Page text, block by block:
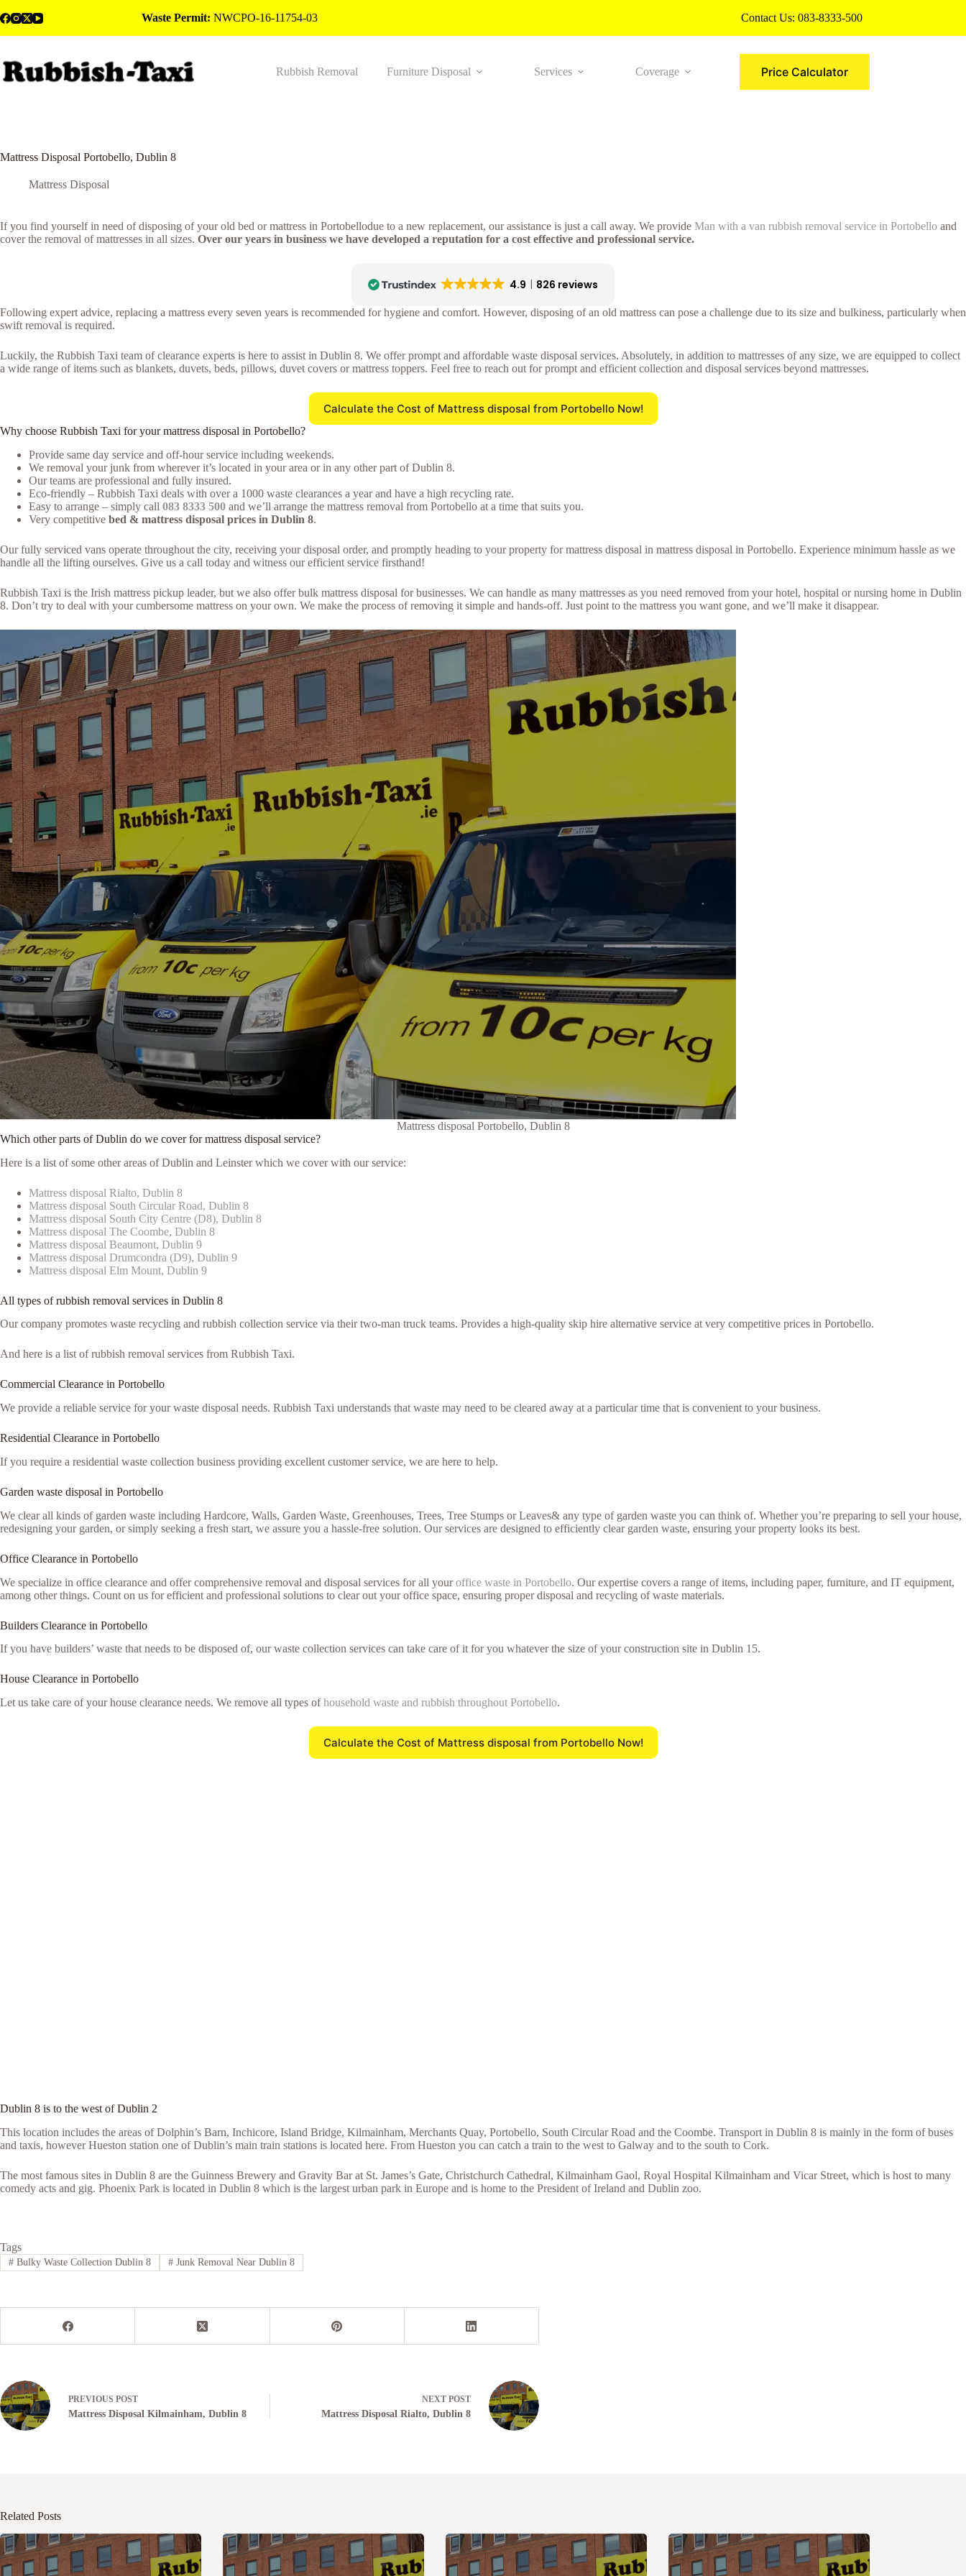
to
Waste Permit: NWCPO-16-11754-03 Contact Us: 083-8333-500
Rubbish Removal Furniture Disposal Services Coverage MorePrice Calculator
Mattress Disposal Portobello, Dublin 8
Mattress Disposal
If you find yourself in need of disposing of your old bed or mattress in Portobellodue to a new replacement, our assistance is just a call away. We provide Man with a van rubbish removal service in Portobello and
cover the removal of mattresses in all sizes. Over our years in business we have developed a reputation for a cost effective and professional service.
4.9 826 reviews
Following expert advice, replacing a mattress every seven years is recommended for hygiene and comfort. However, disposing of an old mattress can pose a challenge due to its size and bulkiness, particularly when
swift removal is required.
Luckily, the Rubbish Taxi team of clearance experts is here to assist in Dublin 8. We offer prompt and affordable waste disposal services. Absolutely, in addition to mattresses of any size, we are equipped to collect
a wide range of items such as blankets, duvets, beds, pillows, duvet covers or mattress toppers. Feel free to reach out for prompt and efficient collection and disposal services beyond mattresses.
Calculate the Cost of Mattress disposal from Portobello Now!
Why choose Rubbish Taxi for your mattress disposal in Portobello?
Provide same day service and off-hour service including weekends.
We removal your junk from wherever it’s located in your area or in any other part of Dublin 8.
Our teams are professional and fully insured.
Eco-friendly – Rubbish Taxi deals with over a 1000 waste clearances a year and have a high recycling rate.
Easy to arrange – simply call 083 8333 500 and we’ll arrange the mattress removal from Portobello at a time that suits you.
Very competitive bed & mattress disposal prices in Dublin 8.
Our fully serviced vans operate throughout the city, receiving your disposal order, and promptly heading to your property for mattress disposal in mattress disposal in Portobello. Experience minimum hassle as we
handle all the lifting ourselves. Give us a call today and witness our efficient service firsthand!
Rubbish Taxi is the Irish mattress pickup leader, but we also offer bulk mattress disposal for businesses. We can handle as many mattresses as you need removed from your hotel, hospital or nursing home in Dublin
8. Don’t try to deal with your cumbersome mattress on your own. We make the process of removing it simple and hands-off. Just point to the mattress you want gone, and we’ll make it disappear.
Mattress disposal Portobello, Dublin 8
Which other parts of Dublin do we cover for mattress disposal service?
Here is a list of some other areas of Dublin and Leinster which we cover with our service:
Mattress disposal Rialto, Dublin 8
Mattress disposal South Circular Road, Dublin 8
Mattress disposal South City Centre (D8), Dublin 8
Mattress disposal The Coombe, Dublin 8
Mattress disposal Beaumont, Dublin 9
Mattress disposal Drumcondra (D9), Dublin 9
Mattress disposal Elm Mount, Dublin 9
All types of rubbish removal services in Dublin 8
Our company promotes waste recycling and rubbish collection service via their two-man truck teams. Provides a high-quality skip hire alternative service at very competitive prices in Portobello.
And here is a list of rubbish removal services from Rubbish Taxi.
Commercial Clearance in Portobello
We provide a reliable service for your waste disposal needs. Rubbish Taxi understands that waste may need to be cleared away at a particular time that is convenient to your business.
Residential Clearance in Portobello
If you require a residential waste collection business providing excellent customer service, we are here to help.
Garden waste disposal in Portobello
We clear all kinds of garden waste including Hardcore, Walls, Garden Waste, Greenhouses, Trees, Tree Stumps or Leaves& any type of garden waste you can think of. Whether you’re preparing to sell your house,
redesigning your garden, or simply seeking a fresh start, we assure you a hassle-free solution. Our services are designed to efficiently clear garden waste, ensuring your property looks its best.
Office Clearance in Portobello
We specialize in office clearance and offer comprehensive removal and disposal services for all youroffice waste in Portobello. Our expertise covers a range of items, including paper, furniture, and IT equipment,
among other things. Count on us for efficient and professional solutions to clear out your office space, ensuring proper disposal and recycling of waste materials.
Builders Clearance in Portobello
If you have builders’ waste that needs to be disposed of, our waste collection services can take care of it for you whatever the size of your construction site in Dublin 15.
House Clearance in Portobello
Let us take care of your house clearance needs. We remove all types ofhousehold waste and rubbish throughout Portobello.
Calculate the Cost of Mattress disposal from Portobello Now!
Dublin 8 is to the west of Dublin 2
This location includes the areas of Dolphin’s Barn, Inchicore, Island Bridge, Kilmainham, Merchants Quay, Portobello, South Circular Road and the Coombe. Transport in Dublin 8 is mainly in the form of buses
and taxis, however Hueston station one of Dublin’s main train stations is located here. From Hueston you can catch a train to the west to Galway and to the south to Cork.
The most famous sites in Dublin 8 are the Guinness Brewery and Gravity Bar at St. James’s Gate, Christchurch Cathedral, Kilmainham Gaol, Royal Hospital Kilmainham and Vicar Street, which is host to many
comedy acts and gig. Phoenix Park is located in Dublin 8 which is the largest urban park in Europe and is home to the President of Ireland and Dublin zoo.
Tags
#Bulky Waste Collection Dublin 8 #Junk Removal Near Dublin 8
PREVIOUS POST
Mattress Disposal Kilmainham, Dublin 8
NEXT POST
Mattress Disposal Rialto, Dublin 8
Related Posts